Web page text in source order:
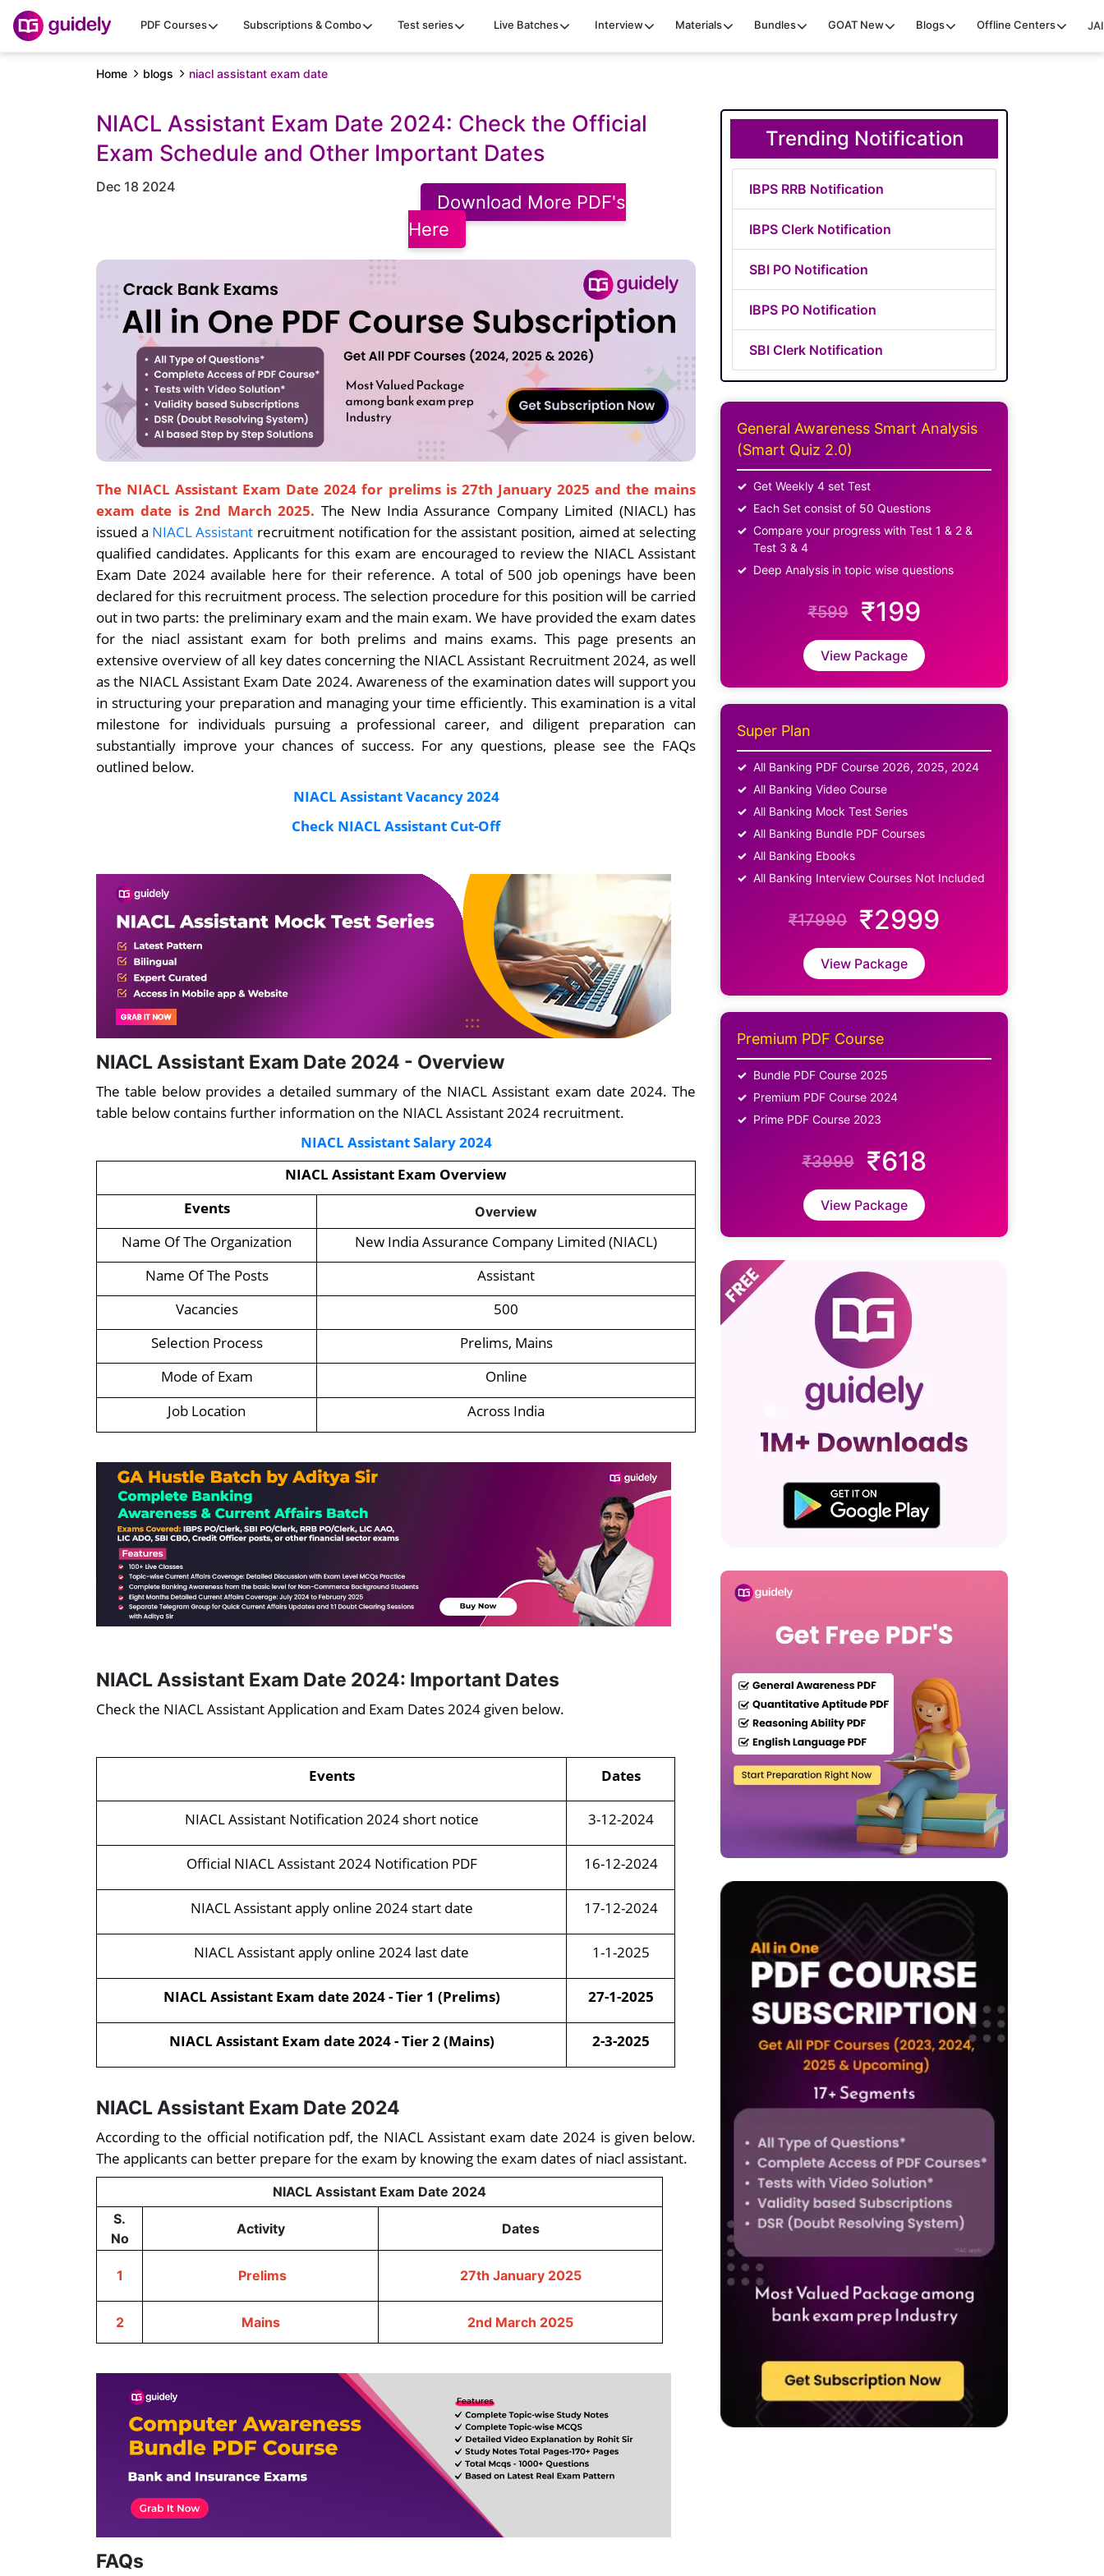
PDF Courses Subscriptions & Combo Test series Live Batches Interview Materials Bundles GOAT New Blogs Offline Centers
Home blogs niacl assistant exam date
NIACL Assistant Exam Date 2024: Check the Official
Exam Schedule and Other Important Dates
Dec 18 2024
Download More PDF's
Here
The NIACL Assistant Exam Date 2024 for prelims is 27th January 2025 and the mains
exam date is 2nd March 2025. The New India Assurance Company Limited (NIACL) has
issued a NIACL Assistant recruitment notification for the assistant position, aimed at selecting
qualified candidates. Applicants for this exam are encouraged to review the NIACL Assistant
Exam Date 2024 available here for their reference. A total of 500 job openings have been
declared for this recruitment process. The selection procedure for this position will be carried
out in two parts: the preliminary exam and the main exam. We have provided the exam dates
for the niacl assistant exam for both prelims and mains exams. This page presents an
extensive overview of all key dates concerning the NIACL Assistant Recruitment 2024, as well
as the NIACL Assistant Exam Date 2024. Awareness of the examination dates will support you
in structuring your preparation and managing your time efficiently. This examination is a vital
milestone for individuals pursuing a professional career, and diligent preparation can
substantially improve your chances of success. For any questions, please see the FAQs
outlined below.
NIACL Assistant Vacancy 2024
Check NIACL Assistant Cut-Off
NIACL Assistant Exam Date 2024 - Overview
The table below provides a detailed summary of the NIACL Assistant exam date 2024. The
table below contains further information on the NIACL Assistant 2024 recruitment.
NIACL Assistant Salary 2024
NIACL Assistant Exam Overview
Events
Overview
Name Of The Organization
New India Assurance Company Limited (NIACL)
Name Of The Posts
Assistant
Vacancies
500
Selection Process
Prelims, Mains
Mode of Exam
Online
Job Location
Across India
NIACL Assistant Exam Date 2024: Important Dates
Check the NIACL Assistant Application and Exam Dates 2024 given below.
Events Dates
NIACL Assistant Notification 2024 short notice 3-12-2024
Official NIACL Assistant 2024 Notification PDF 16-12-2024
NIACL Assistant apply online 2024 start date 17-12-2024
NIACL Assistant apply online 2024 last date 1-1-2025
NIACL Assistant Exam date 2024 - Tier 1 (Prelims) 27-1-2025
NIACL Assistant Exam date 2024 - Tier 2 (Mains) 2-3-2025
NIACL Assistant Exam Date 2024
According to the official notification pdf, the NIACL Assistant exam date 2024 is given below.
The applicants can better prepare for the exam by knowing the exam dates of niacl assistant.
NIACL Assistant Exam Date 2024
S.
No
Activity Dates
1 Prelims 27th January 2025
2 Mains 2nd March 2025
FAQs
Trending Notification
IBPS RRB Notification
IBPS Clerk Notification
SBI PO Notification
IBPS PO Notification
SBI Clerk Notification
General Awareness Smart Analysis
(Smart Quiz 2.0)
Get Weekly 4 set Test
Each Set consist of 50 Questions
Compare your progress with Test 1 & 2 &
Test 3 & 4
Deep Analysis in topic wise questions
₹599 ₹199
View Package
Super Plan
All Banking PDF Course 2026, 2025, 2024
All Banking Video Course
All Banking Mock Test Series
All Banking Bundle PDF Courses
All Banking Ebooks
All Banking Interview Courses Not Included
₹17990 ₹2999
View Package
Premium PDF Course
Bundle PDF Course 2025
Premium PDF Course 2024
Prime PDF Course 2023
₹3999 ₹618
View Package